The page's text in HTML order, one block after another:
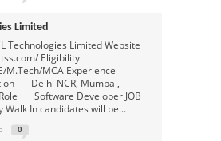
Limited
Limited Website
Eligibility
M.Tech/MCA Experience
Delhi NCR, Mumbai,
Role Software Developer JOB
Walk In candidates will be...
0